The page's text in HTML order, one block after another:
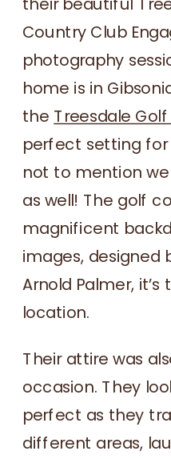
their beautiful
Country Club
photography
home is in
theTreesdale
perfect setting for
not to mention
as well! The golf
magnificent
images, designed
Arnold Palmer,
location.
Their attire was
occasion. They
perfect as they
different areas,